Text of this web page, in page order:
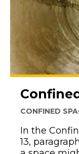
CONFINED
In the
13,